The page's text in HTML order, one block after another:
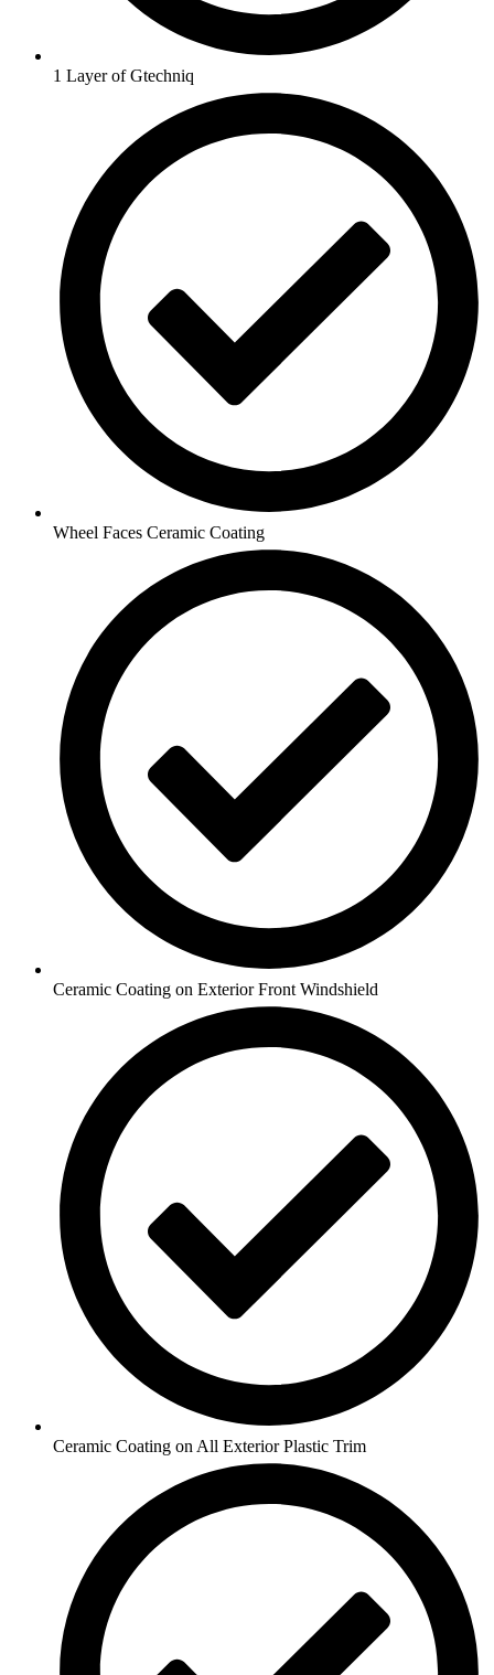
1 Layer of Gtechniq
Wheel Faces Ceramic Coating
Ceramic Coating on Exterior Front Windshield
Ceramic Coating on All Exterior Plastic Trim